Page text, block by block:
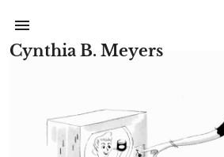
Cynthia B. Meyers